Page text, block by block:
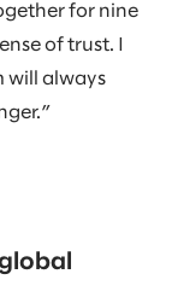
for nine
of trust. I
will always